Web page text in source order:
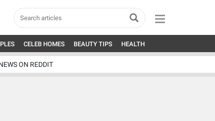
CELEB HOMES BEAUTY TIPS HEALTH
ON REDDIT